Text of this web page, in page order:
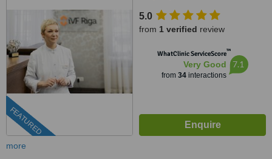
FEATURED
5.0
from 1 verified review
WhatClinic ServiceScore™
Very Good
from 34interactions
7.1
more